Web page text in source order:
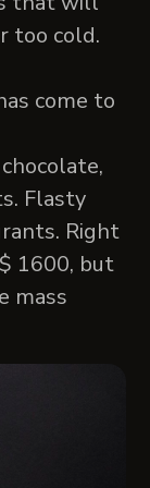
too cold.
come to
Flasty
Right
1600, but
mass